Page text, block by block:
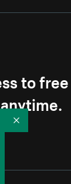
to
Collapse